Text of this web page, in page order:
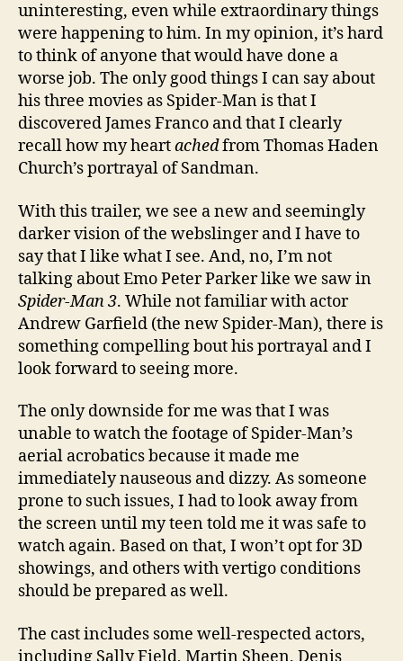
uninteresting, even while extraordinary things
were happening to him. In my opinion, it’s hard
to think of anyone that would have done a
worse job. The only good things I can say about
his three movies as Spider-Man is that I
discovered James Franco and that I clearly
recall how my heartachedfrom Thomas Haden
Church’s portrayal of Sandman.
With this trailer, we see a new and seemingly
darker vision of the webslinger and I have to
say that I like what I see. And, no, I’m not
talking about Emo Peter Parker like we saw in
Spider-Man 3. While not familiar with actor
Andrew Garfield (the new Spider-Man), there is
something compelling bout his portrayal and I
look forward to seeing more.
The only downside for me was that I was
unable to watch the footage of Spider-Man’s
aerial acrobatics because it made me
immediately nauseous and dizzy. As someone
prone to such issues, I had to look away from
the screen until my teen told me it was safe to
watch again. Based on that, I won’t opt for 3D
showings, and others with vertigo conditions
should be prepared as well.
The cast includes some well-respected actors,
including Sally Field, Martin Sheen, Denis